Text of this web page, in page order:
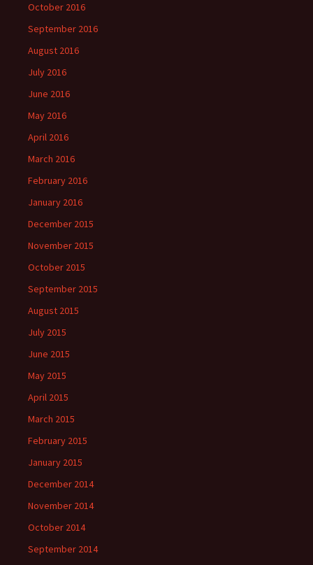
October 2016
September 2016
August 2016
July 2016
June 2016
May 2016
April 2016
March 2016
February 2016
January 2016
December 2015
November 2015
October 2015
September 2015
August 2015
July 2015
June 2015
May 2015
April 2015
March 2015
February 2015
January 2015
December 2014
November 2014
October 2014
September 2014